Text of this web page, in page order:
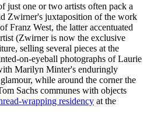
just one or two artists often pack a
Zwirner's juxtaposition of the work
Franz West, the latter accentuated
(Zwirner is now the exclusive
selling several pieces at the
on-eyeball photographs of Laurie
Marilyn Minter's enduringly
while around the corner the
Sachs communes with objects
wrapping residency at the